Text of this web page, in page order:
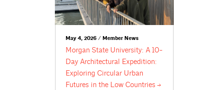
May 4, 2026 / Member News
Morgan State University: A 10-
Day Architectural Expedition:
Exploring Circular Urban
Futures in the LowCountries